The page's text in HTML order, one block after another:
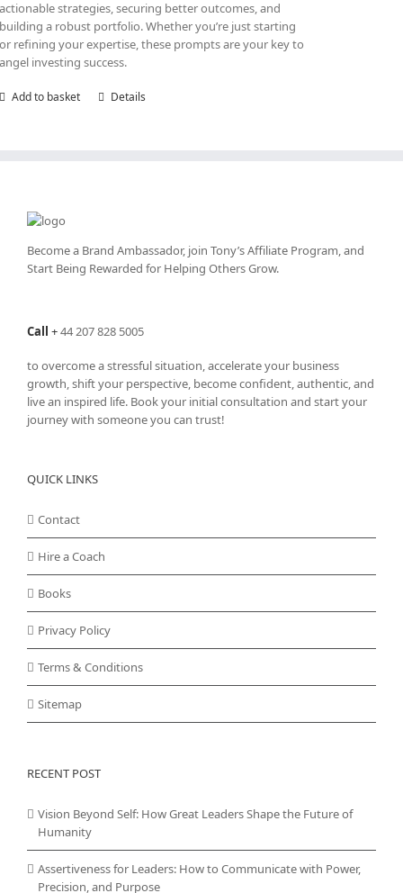
actionable strategies, securing better outcomes, and
building a robust portfolio. Whether you’re just starting
or refining your expertise, these prompts are your key to
angel investing success.
Add to basket Details
Become a Brand Ambassador, join Tony’sAffiliate Program, and
Start Being Rewarded for Helping Others Grow.
Call +44 207 828 5005
to overcome a stressful situation, accelerate your business
growth, shift your perspective, become confident, authentic, and
live an inspired life. Book your initial consultation and start your
journey with someone you can trust!
QUICK LINKS
Contact
Hire a Coach
Books
Privacy Policy
Terms & Conditions
Sitemap
RECENT POST
Vision Beyond Self: How Great Leaders Shape the Future of
Humanity
Assertiveness for Leaders: How to Communicate with Power,
Precision, and Purpose